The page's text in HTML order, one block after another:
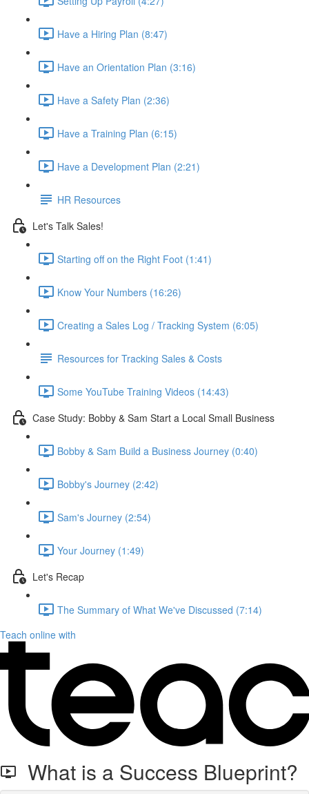
Have a Hiring Plan (8:47)
Have an Orientation Plan (3:16)
Have a Safety Plan (2:36)
Have a Training Plan (6:15)
Have a Development Plan (2:21)
HR Resources
Let's Talk Sales!
Starting off on the Right Foot (1:41)
Know Your Numbers (16:26)
Creating a Sales Log / Tracking System (6:05)
Resources for Tracking Sales & Costs
Some YouTube Training Videos (14:43)
Case Study: Bobby & Sam Start a Local Small Business
Bobby & Sam Build a Business Journey (0:40)
Bobby's Journey (2:42)
Sam's Journey (2:54)
Your Journey (1:49)
Let's Recap
The Summary of What We've Discussed (7:14)
Teach online with
What is a Success Blueprint?